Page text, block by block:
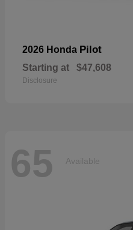
2026 Honda Pilot
Starting at $47,608
Disclosure
65 Available